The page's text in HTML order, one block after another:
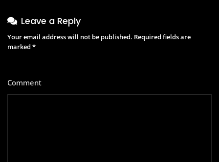
Leave a Reply
Your email address will not be published. Required fields are
marked *
Comment